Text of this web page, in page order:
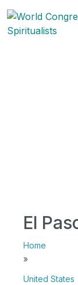
El
Home
»
United States